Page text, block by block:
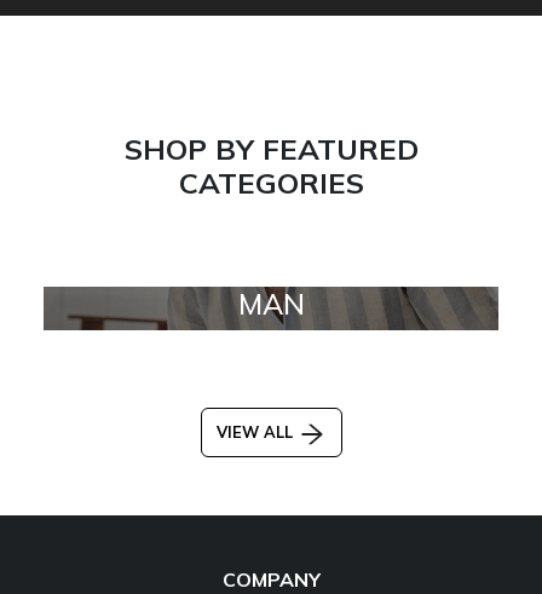
SHOP BY FEATURED
CATEGORIES
MAN
VIEW ALL
COMPANY